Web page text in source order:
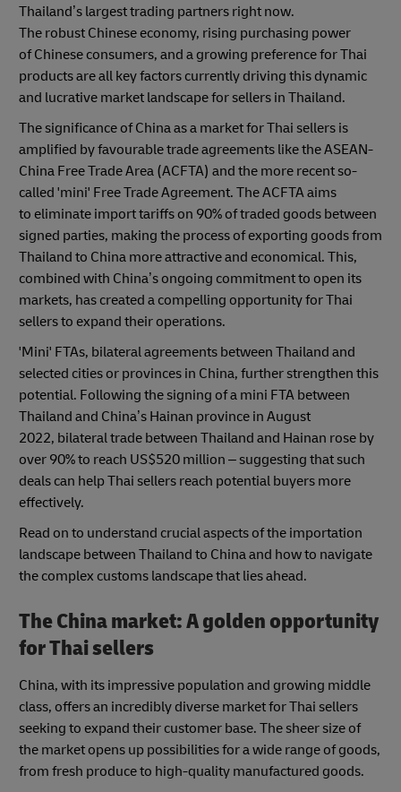
Thailand’s largest trading partners right now.
The robust Chinese economy, rising purchasing power
of Chinese consumers, and a growing preference for Thai
products are all key factors currently driving this dynamic
and lucrative market landscape for sellers in Thailand.
The significance of China as a market for Thai sellers is
amplified by favourable trade agreements like the ASEAN-
China Free Trade Area (ACFTA) and the more recent so-
called 'mini' Free Trade Agreement. The ACFTA aims
to eliminate import tariffs on 90% of traded goods between
signed parties, making the process of exporting goods from
Thailand to China more attractive and economical. This,
combined with China’s ongoing commitment to open its
markets, has created a compelling opportunity for Thai
sellers to expand their operations.
'Mini' FTAs, bilateral agreements between Thailand and
selected cities or provinces in China, further strengthen this
potential. Following the signing of a mini FTA between
Thailand and China’s Hainan province in August
2022, bilateral trade between Thailand and Hainan rose by
over 90% to reach US$520 million – suggesting that such
deals can help Thai sellers reach potential buyers more
effectively.
Read on to understand crucial aspects of the importation
landscape between Thailand to China and how to navigate
the complex customs landscape that lies ahead.
The China market: A golden opportunity
for Thai sellers
China, with its impressive population and growing middle
class, offers an incredibly diverse market for Thai sellers
seeking to expand their customer base. The sheer size of
the market opens up possibilities for a wide range of goods,
from fresh produce to high-quality manufactured goods.